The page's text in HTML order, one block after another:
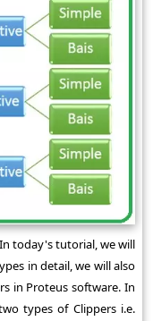
today's tutorial, we will
in detail, we will also
in Proteus software. In
types of Clippers i.e.